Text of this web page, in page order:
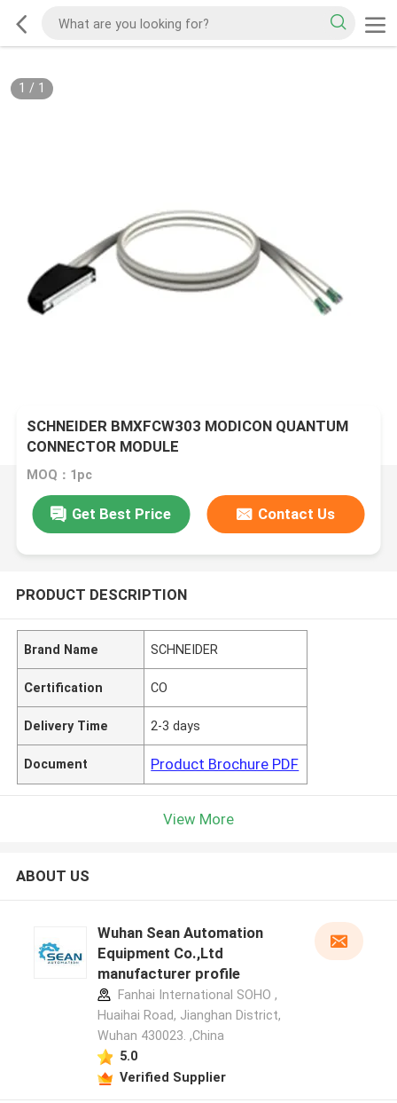
1 / 1
SCHNEIDER BMXFCW303 MODICON QUANTUM
CONNECTOR MODULE
MOQ：1pc
Get Best Price Contact Us
PRODUCT DESCRIPTION
Brand Name SCHNEIDER
Certification CO
Delivery Time 2-3 days
Document Product Brochure PDF
View More
ABOUT US
Wuhan Sean Automation
Equipment Co.,Ltd
manufacturer profile
Fanhai International SOHO ,
Huaihai Road, Jianghan District,
Wuhan 430023. ,China
5.0
Verified Supplier